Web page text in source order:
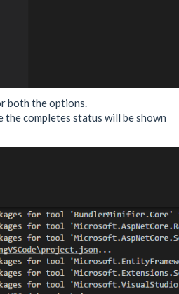
both the options.
the completes status will be shown